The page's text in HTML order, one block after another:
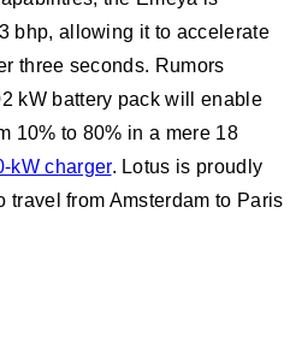
bhp, allowing it to accelerate
three seconds. Rumors
kW battery pack will enable
10% to 80% in a mere 18
kW charger. Lotus is proudly
travel from Amsterdam to Paris